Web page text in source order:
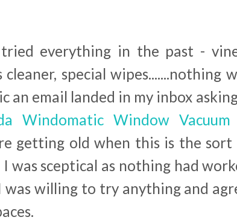
everything in the past -
cleaner, special wipes.......nothing
an email landed in my inbox
Windomatic Window Vacuum
getting old when this is the
was sceptical as nothing had
was willing to try anything and